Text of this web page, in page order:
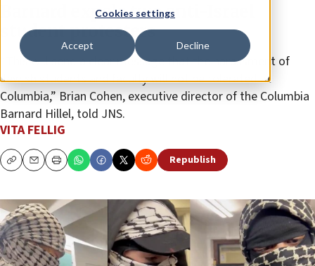
Cookies settings
Accept Decline
Barnard expels two anti-Israel
student protesters
“This will send a clear message that the harassment of
Jewish students and faculty will not be tolerated at
Columbia,” Brian Cohen, executive director of the Columbia
Barnard Hillel, told JNS.
VITA FELLIG
CopyEmailPrint Republish